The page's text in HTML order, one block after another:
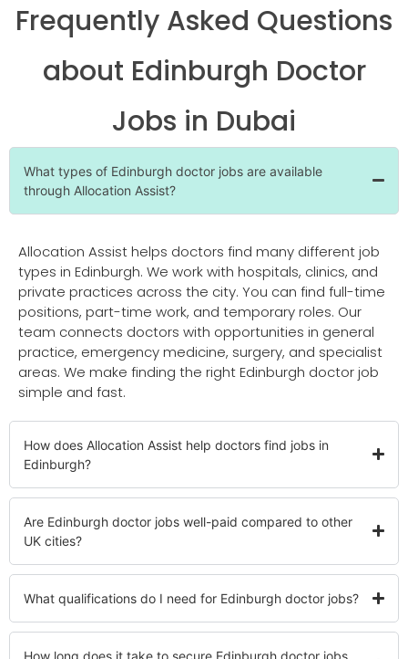
Frequently Asked Questions
about Edinburgh Doctor
Jobs in Dubai
What types of Edinburgh doctor jobs are available
through Allocation Assist?
Allocation Assist helps doctors find many different job
types in Edinburgh. We work with hospitals, clinics, and
private practices across the city. You can find full-time
positions, part-time work, and temporary roles. Our
team connects doctors with opportunities in general
practice, emergency medicine, surgery, and specialist
areas. We make finding the right Edinburgh doctor job
simple and fast.
How does Allocation Assist help doctors find jobs in
Edinburgh?
Are Edinburgh doctor jobs well-paid compared to other
UK cities?
What qualifications do I need for Edinburgh doctor jobs?
How long does it take to secure Edinburgh doctor jobs